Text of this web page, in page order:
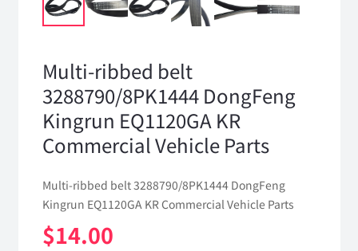
Multi-ribbed belt
3288790/8PK1444 DongFeng
Kingrun EQ1120GA KR
Commercial Vehicle Parts
Multi-ribbed belt 3288790/8PK1444 DongFeng
Kingrun EQ1120GA KR Commercial Vehicle Parts
$14.00